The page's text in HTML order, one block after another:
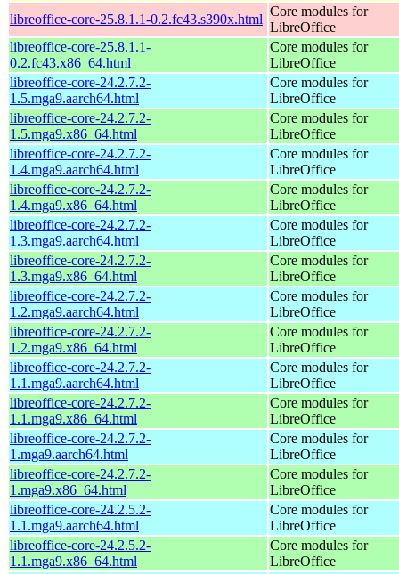
libreoffice-core-25.8.1.1-0.2.fc43.s390x.html
Core modules for
LibreOffice
libreoffice-core-25.8.1.1-
0.2.fc43.x86_64.html
Core modules for
LibreOffice
libreoffice-core-24.2.7.2-
1.5.mga9.aarch64.html
Core modules for
LibreOffice
libreoffice-core-24.2.7.2-
1.5.mga9.x86_64.html
Core modules for
LibreOffice
libreoffice-core-24.2.7.2-
1.4.mga9.aarch64.html
Core modules for
LibreOffice
libreoffice-core-24.2.7.2-
1.4.mga9.x86_64.html
Core modules for
LibreOffice
libreoffice-core-24.2.7.2-
1.3.mga9.aarch64.html
Core modules for
LibreOffice
libreoffice-core-24.2.7.2-
1.3.mga9.x86_64.html
Core modules for
LibreOffice
libreoffice-core-24.2.7.2-
1.2.mga9.aarch64.html
Core modules for
LibreOffice
libreoffice-core-24.2.7.2-
1.2.mga9.x86_64.html
Core modules for
LibreOffice
libreoffice-core-24.2.7.2-
1.1.mga9.aarch64.html
Core modules for
LibreOffice
libreoffice-core-24.2.7.2-
1.1.mga9.x86_64.html
Core modules for
LibreOffice
libreoffice-core-24.2.7.2-
1.mga9.aarch64.html
Core modules for
LibreOffice
libreoffice-core-24.2.7.2-
1.mga9.x86_64.html
Core modules for
LibreOffice
libreoffice-core-24.2.5.2-
1.1.mga9.aarch64.html
Core modules for
LibreOffice
libreoffice-core-24.2.5.2-
1.1.mga9.x86_64.html
Core modules for
LibreOffice